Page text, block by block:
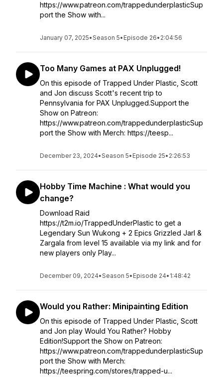
https://www.patreon.com/trappedunderplasticSup
port the Show with...
January 07, 2025•Season 5• Episode 26• 2:04:56
Too Many Games at PAX Unplugged!
On this episode of Trapped Under Plastic, Scott
and Jon discuss Scott's recent trip to
Pennsylvania for PAX Unplugged.Support the
Show on Patreon:
https://www.patreon.com/trappedunderplasticSup
port the Show with Merch: https://teesp...
December 23, 2024•Season 5• Episode 25• 2:26:53
Hobby Time Machine : What would you
change?
Download Raid
https://t2m.io/TrappedUnderPlastic to get a
Legendary Sun Wukong + 2 Epics Grizzled Jarl &
Zargala from level 15️ available via my link and for
new players only Play...
December 09, 2024•Season 5• Episode 24• 1:48:42
Would you Rather: Minipainting Edition
On this episode of Trapped Under Plastic, Scott
and Jon play Would You Rather? Hobby
Edition!Support the Show on Patreon:
https://www.patreon.com/trappedunderplasticSup
port the Show with Merch:
https://teespring.com/stores/trapped-u...